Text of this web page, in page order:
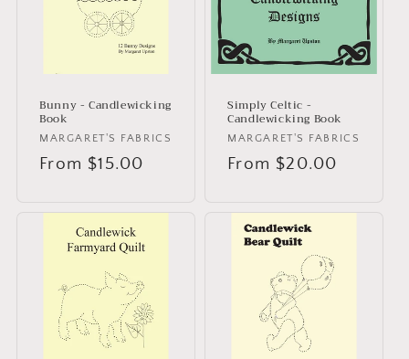
Bunny - Candlewicking
Book
Vendor:
MARGARET'S FABRICS
Regular
From $15.00
Simply Celtic -
Candlewicking Book
Vendor:
MARGARET'S FABRICS
Regular
From $20.00